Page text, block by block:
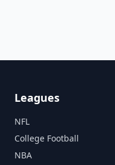
Leagues
NFL
College Football
NBA